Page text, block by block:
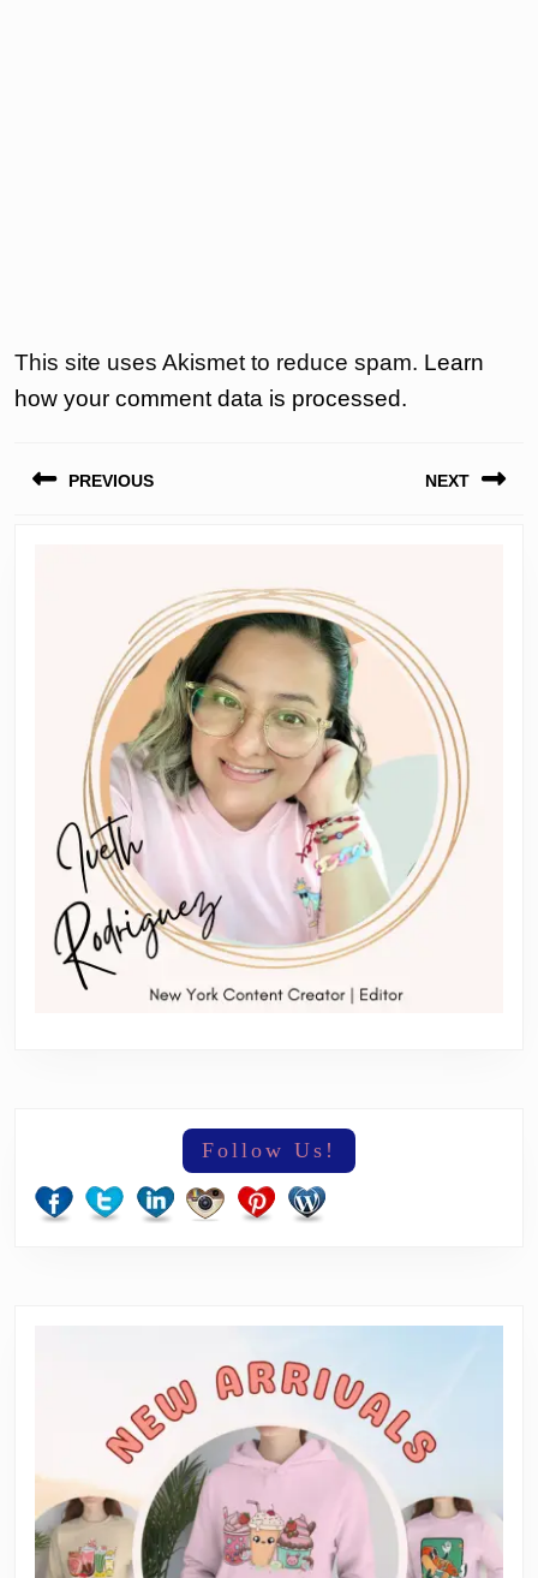
This site uses Akismet to reduce spam. Learn
how your comment data is processed.
PREVIOUS NEXT
Follow Us!